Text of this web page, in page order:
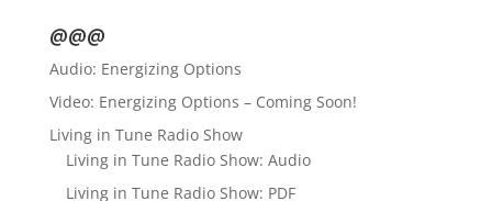
@@@
Audio: Energizing Options
Video: Energizing Options – Coming Soon!
Living in Tune Radio Show
Living in Tune Radio Show: Audio
Living in Tune Radio Show: PDF